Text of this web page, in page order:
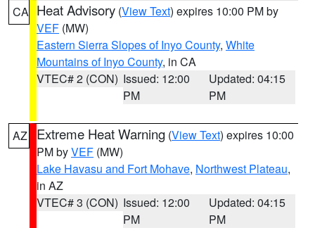
CA Heat Advisory (View Text) expires 10:00 PM by
VEF (MW)
Eastern Sierra Slopes of Inyo County, White
Mountains of Inyo County, in CA
VTEC# 2 (CON) Issued: 12:00
PM
Updated: 04:15
PM
AZ Extreme Heat Warning (View Text) expires 10:00
PM byVEF (MW)
Lake Havasu and Fort Mohave, Northwest Plateau,
in AZ
VTEC# 3 (CON) Issued: 12:00
PM
Updated: 04:15
PM